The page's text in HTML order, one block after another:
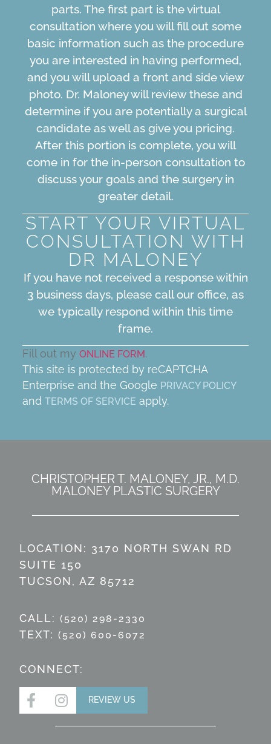
parts. The first part is the virtual
consultation where you will fill out some
basic information such as the procedure
you are interested in having performed,
and you will upload a front and side view
photo. Dr. Maloney will review these and
determine if you are potentially a surgical
candidate as well as give you pricing.
After this portion is complete, you will
come in for the in-person consultation to
discuss your goals and the surgery in
greater detail.
START YOUR VIRTUAL
CONSULTATION WITH
DR MALONEY
If you have not received a response within
3 business days, please call our office, as
we typically respond within this time
frame.
Fill out my ONLINE FORM.
This site is protected by reCAPTCHA
Enterprise and the Google PRIVACY POLICY
and TERMS OF SERVICE apply.
CHRISTOPHER T. MALONEY, JR., M.D.
MALONEY PLASTIC SURGERY
LOCATION: 3170 NORTH SWAN RD
SUITE 150
TUCSON, AZ 85712
CALL:(520) 298-2330
TEXT:(520) 600-6072
CONNECT:
REVIEW US